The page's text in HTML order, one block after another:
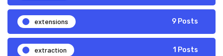
extensions 9 Posts
extraction 1 Posts